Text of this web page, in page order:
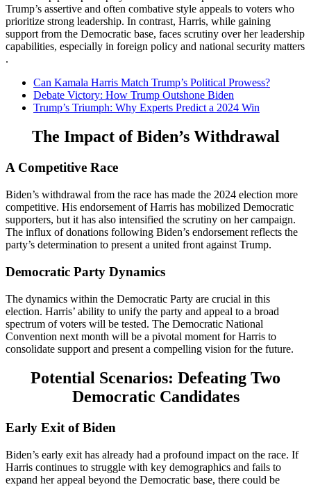
Trump’s assertive and often combative style appeals to voters who
prioritize strong leadership. In contrast, Harris, while gaining
support from the Democratic base, faces scrutiny over her leadership
capabilities, especially in foreign policy and national security matters​​
.
Can Kamala Harris Match Trump’s Political Prowess?
Debate Victory: How Trump Outshone Biden
Trump’s Triumph: Why Experts Predict a 2024 Win
The Impact of Biden’s Withdrawal
A Competitive Race
Biden’s withdrawal from the race has made the 2024 election more
competitive. His endorsement of Harris has mobilized Democratic
supporters, but it has also intensified the scrutiny on her campaign.
The influx of donations following Biden’s endorsement reflects the
party’s determination to present a united front against Trump​.
Democratic Party Dynamics
The dynamics within the Democratic Party are crucial in this
election. Harris’ ability to unify the party and appeal to a broad
spectrum of voters will be tested. The Democratic National
Convention next month will be a pivotal moment for Harris to
consolidate support and present a compelling vision for the future​.
Potential Scenarios: Defeating Two
Democratic Candidates
Early Exit of Biden
Biden’s early exit has already had a profound impact on the race. If
Harris continues to struggle with key demographics and fails to
expand her appeal beyond the Democratic base, there could be